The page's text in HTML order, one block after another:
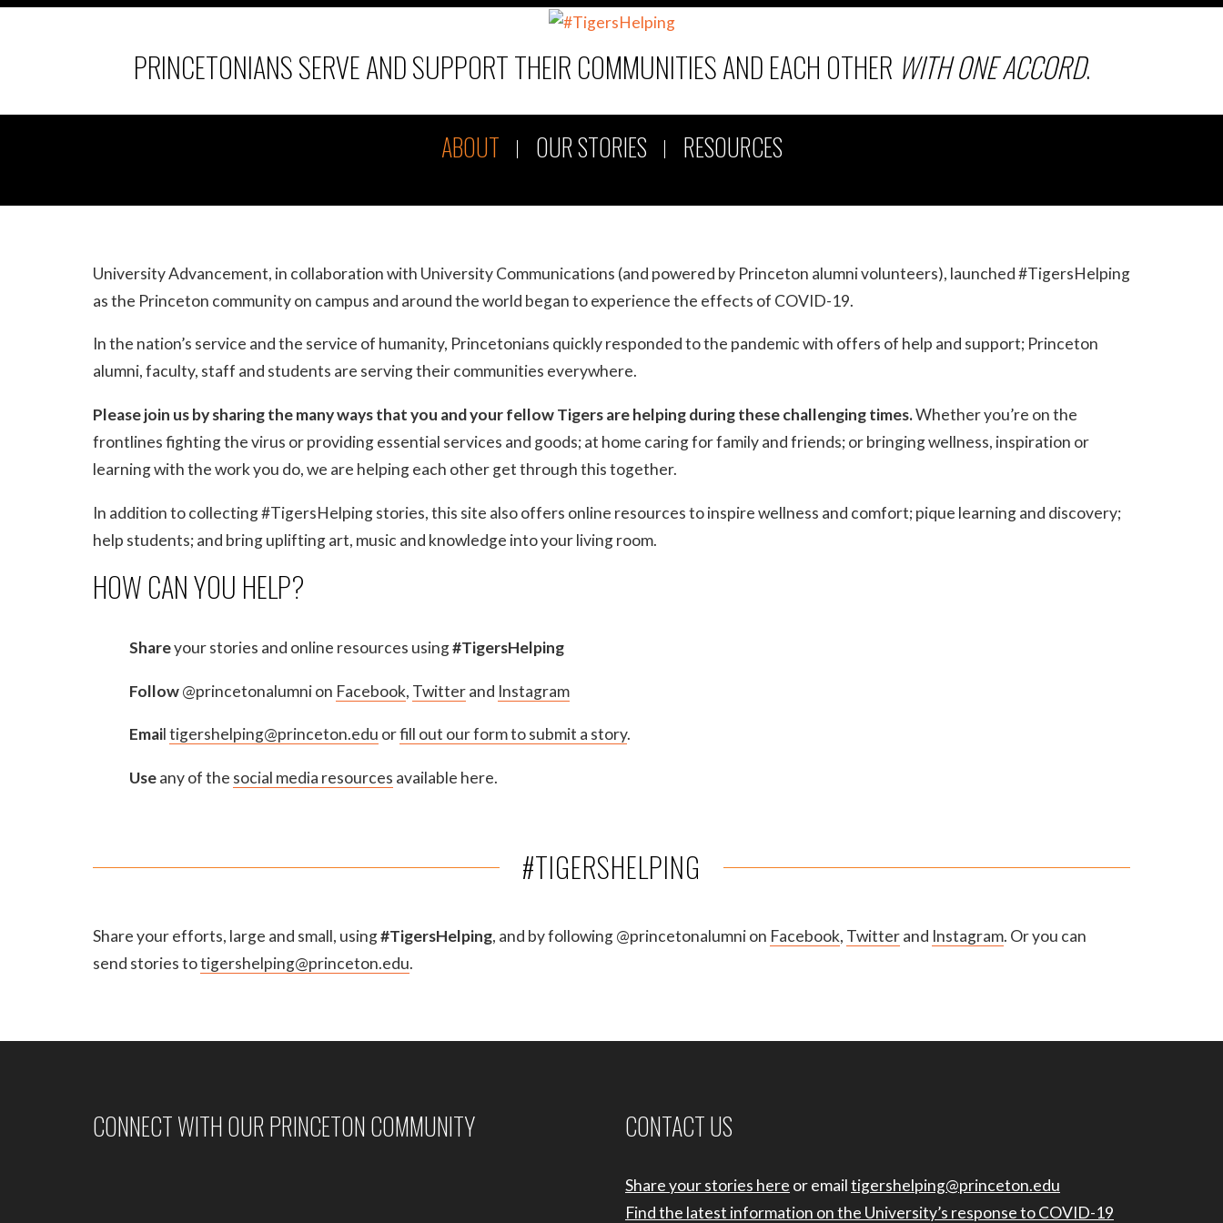
PRINCETONIANS SERVE AND SUPPORT THEIR COMMUNITIES AND EACH OTHER WITH ONE ACCORD.
ABOUT OUR STORIES RESOURCES
University Advancement, in collaboration with University Communications (and powered by Princeton alumni volunteers), launched #TigersHelping
as the Princeton community on campus and around the world began to experience the effects of COVID-19.
In the nation’s service and the service of humanity, Princetonians quickly responded to the pandemic with offers of help and support; Princeton
alumni, faculty, staff and students are serving their communities everywhere.
Please join us by sharing the many ways that you and your fellow Tigers are helping during these challenging times.Whether you’re on the
frontlines fighting the virus or providing essential services and goods; at home caring for family and friends; or bringing wellness, inspiration or
learning with the work you do, we are helping each other get through this together.
In addition to collecting #TigersHelping stories, this site also offers online resources to inspire wellness and comfort; pique learning and discovery;
help students; and bring uplifting art, music and knowledge into your living room.
HOW CAN YOU HELP?
Shareyour stories and online resources using#TigersHelping
Follow@princetonalumni on Facebook, Twitterand Instagram
Emailtigershelping@princeton.edu orfill out our form to submit a story.
Useany of the social media resources available here.
#TIGERSHELPING
Share your efforts, large and small, using#TigersHelping, and by following @princetonalumni on Facebook, Twitterand Instagram. Or you can
send stories totigershelping@princeton.edu.
CONNECT WITH OUR PRINCETON COMMUNITY CONTACT US
Share your stories here or emailtigershelping@princeton.edu
Find the latest information on the University’s response to COVID-19